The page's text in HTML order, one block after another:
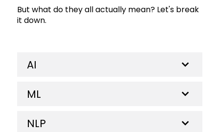
But what do they all actually mean? Let's break
it down.
AI
ML
NLP